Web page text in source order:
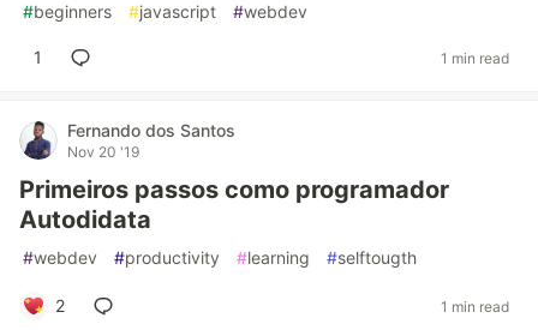
#beginners #javascript #webdev
1 1 min read
Fernando dos Santos
Nov 20 '19
Primeiros passos como programador
Autodidata
#webdev #productivity #learning #selftougth
2 1 min read